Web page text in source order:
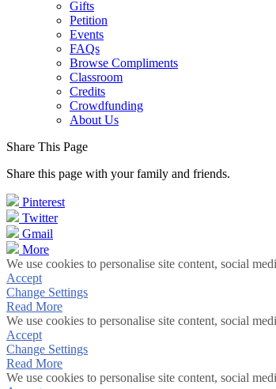
Gifts
Petition
Events
FAQs
Browse Compliments
Classroom
Credits
Crowdfunding
About Us
Share This Page
Share this page with your family and friends.
Pinterest
Twitter
Gmail
More
We use cookies to personalise site content, social
Accept
Change Settings
Read More
We use cookies to personalise site content, social
Accept
Change Settings
Read More
We use cookies to personalise site content, social